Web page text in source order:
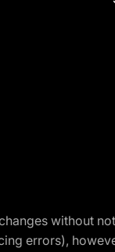
without
errors),